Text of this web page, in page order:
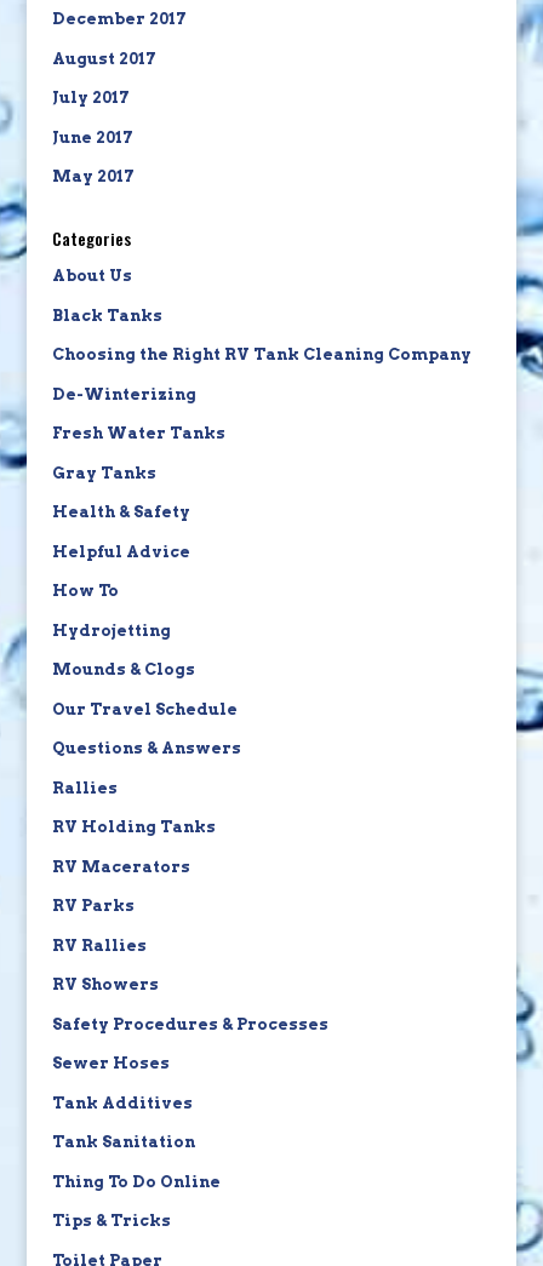
December 2017
August 2017
July 2017
June 2017
May 2017
Categories
About Us
Black Tanks
Choosing the Right RV Tank Cleaning Company
De-Winterizing
Fresh Water Tanks
Gray Tanks
Health & Safety
Helpful Advice
How To
Hydrojetting
Mounds & Clogs
Our Travel Schedule
Questions & Answers
Rallies
RV Holding Tanks
RV Macerators
RV Parks
RV Rallies
RV Showers
Safety Procedures & Processes
Sewer Hoses
Tank Additives
Tank Sanitation
Thing To Do Online
Tips & Tricks
Toilet Paper